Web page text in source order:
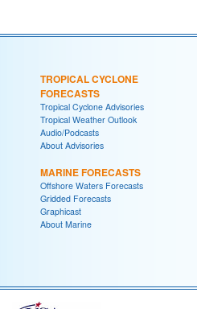
TROPICAL CYCLONE
FORECASTS
Tropical Cyclone Advisories
Tropical Weather Outlook
Audio/Podcasts
About Advisories
MARINE FORECASTS
Offshore Waters Forecasts
Gridded Forecasts
Graphicast
About Marine